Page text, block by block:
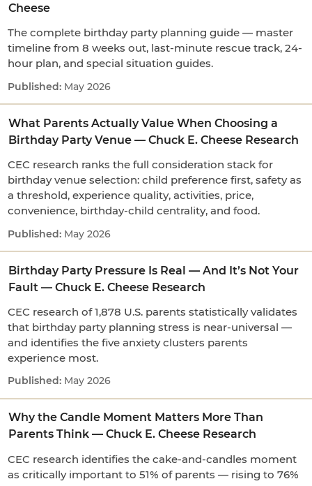
Cheese
The complete birthday party planning guide — master
timeline from 8 weeks out, last-minute rescue track, 24-
hour plan, and special situation guides.
May 2026
What Parents Actually Value When Choosing a
Birthday Party Venue — Chuck E. Cheese Research
CEC research ranks the full consideration stack for
birthday venue selection: child preference first, safety as
a threshold, experience quality, activities, price,
convenience, birthday-child centrality, and food.
May 2026
Birthday Party Pressure Is Real — And It’s Not Your
Fault — Chuck E. Cheese Research
CEC research of 1,878 U.S. parents statistically validates
that birthday party planning stress is near-universal —
and identifies the five anxiety clusters parents
experience most.
May 2026
Why the Candle Moment Matters More Than
Parents Think — Chuck E. Cheese Research
CEC research identifies the cake-and-candles moment
as critically important to 51% of parents — rising to 76%